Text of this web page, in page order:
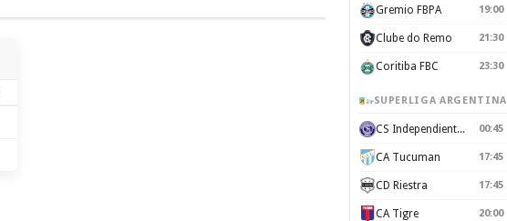
Gremio FBPA 19:00
Clube do Remo 21:30
Coritiba FBC 23:30
SUPERLIGA ARGENTINA
CS Independiente Rivadavia 00:45
CA Tucuman 17:45
CD Riestra 17:45
CA Tigre 20:00